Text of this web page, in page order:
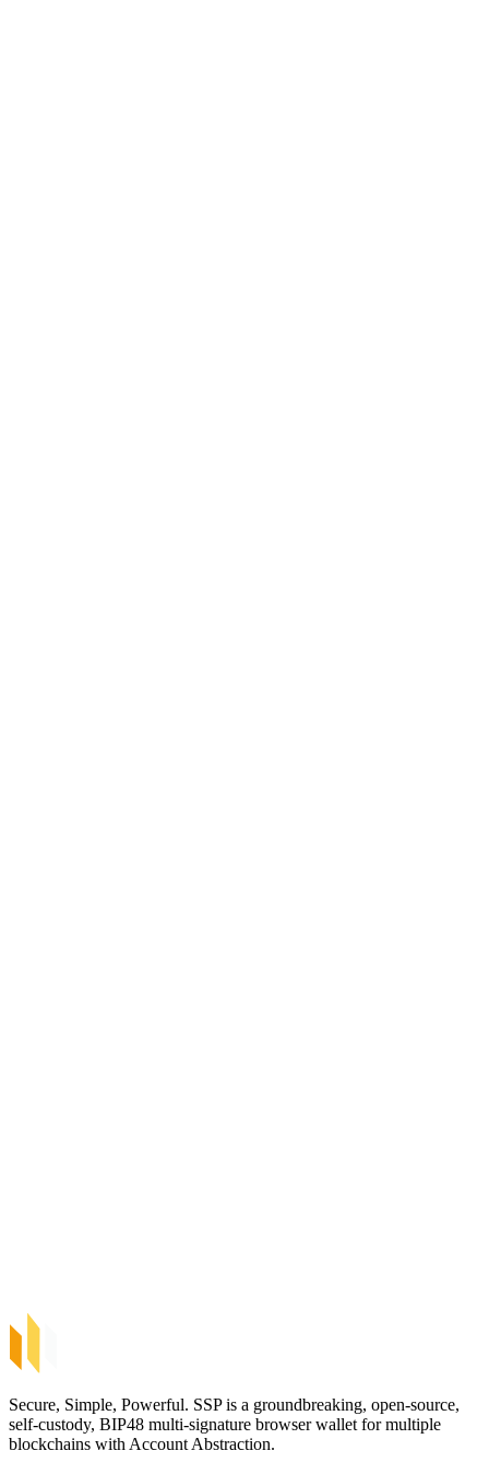
Secure, Simple, Powerful. SSP is a groundbreaking, open-source,
self-custody, BIP48 multi-signature browser wallet for multiple
blockchains with Account Abstraction.